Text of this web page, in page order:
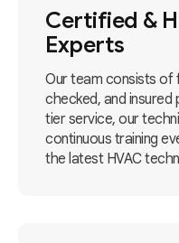
Certified &
Experts
Our team consists of
checked, and
tier service, our
continuous training
the latest HVAC